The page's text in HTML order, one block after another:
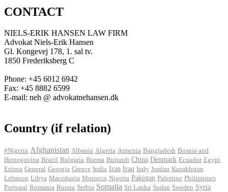
CONTACT
NIELS-ERIK HANSEN LAW FIRM
Advokat Niels-Erik Hansen
Gl. Kongevej 178, 1. sal tv.
1850 Frederiksberg C
Phone: +45 6012 6942
Fax: +45 8882 6599
E-mail: neh @ advokatnehansen.dk
Country (if relation)
#Nigeria Afghanistan Albania Algeria Armenia Bangladesh Bosnia and
Herzegovina Brazil Bulgaria Burma Burundi China Denmark Ecuador Egypt
Eritrea General Georgia Greece India Iran Iraq Italy Jordan Kazakhstan
Lebanon Libya Macedonia Morocco Nigeria Pakistan Palestine Philippines
Portugal Romania Russia Serbia Somalia Sri Lanka Sudan Sweden Syria